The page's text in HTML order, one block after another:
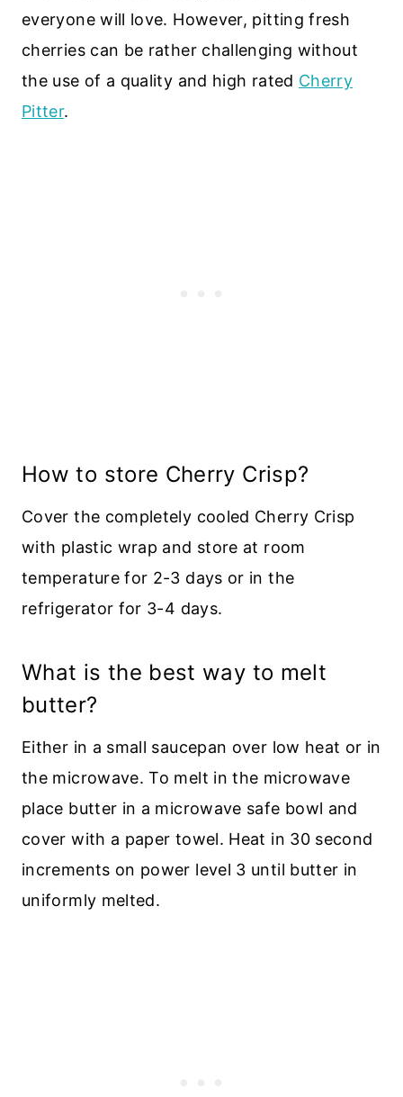
everyone will love. However, pitting fresh
cherries can be rather challenging without
the use of a quality and high rated Cherry
Pitter.
How to store Cherry Crisp?
Cover the completely cooled Cherry Crisp
with plastic wrap and store at room
temperature for 2-3 days or in the
refrigerator for 3-4 days.
What is the best way to melt
butter?
Either in a small saucepan over low heat or in
the microwave. To melt in the microwave
place butter in a microwave safe bowl and
cover with a paper towel. Heat in 30 second
increments on power level 3 until butter in
uniformly melted.